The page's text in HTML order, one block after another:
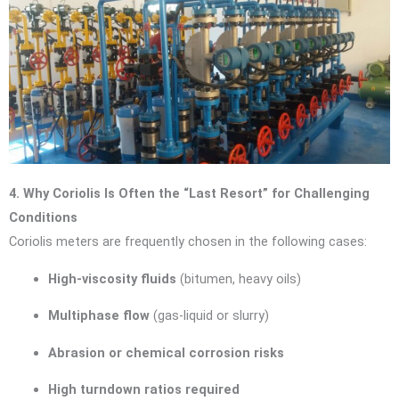
4. Why Coriolis Is Often the “Last Resort” for Challenging
Conditions
Coriolis meters are frequently chosen in the following cases:
High-viscosity fluids (bitumen, heavy oils)
Multiphase flow(gas-liquid or slurry)
Abrasion or chemical corrosion risks
High turndown ratios required